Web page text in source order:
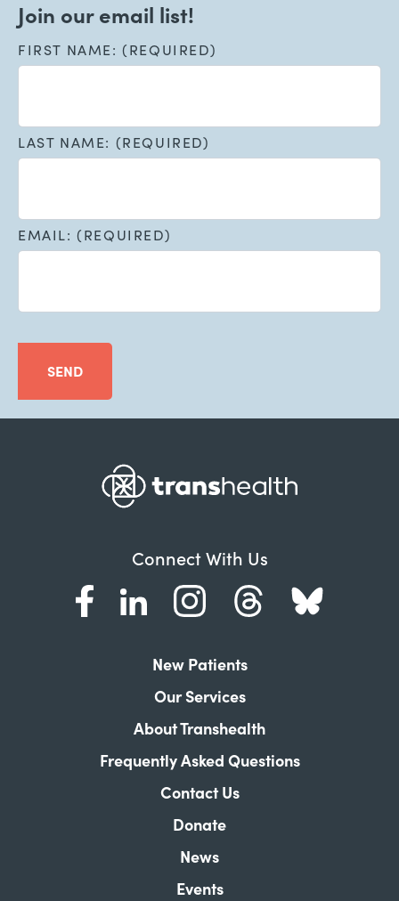
Join our email list!
FIRST NAME: (REQUIRED)
LAST NAME: (REQUIRED)
EMAIL: (REQUIRED)
SEND
Connect With Us
New Patients
Our Services
About Transhealth
Frequently Asked Questions
Contact Us
Donate
News
Events